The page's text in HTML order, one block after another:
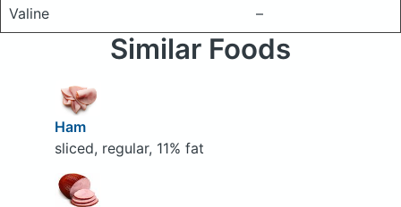
Valine
–
Similar Foods
Ham
sliced, regular, 11% fat